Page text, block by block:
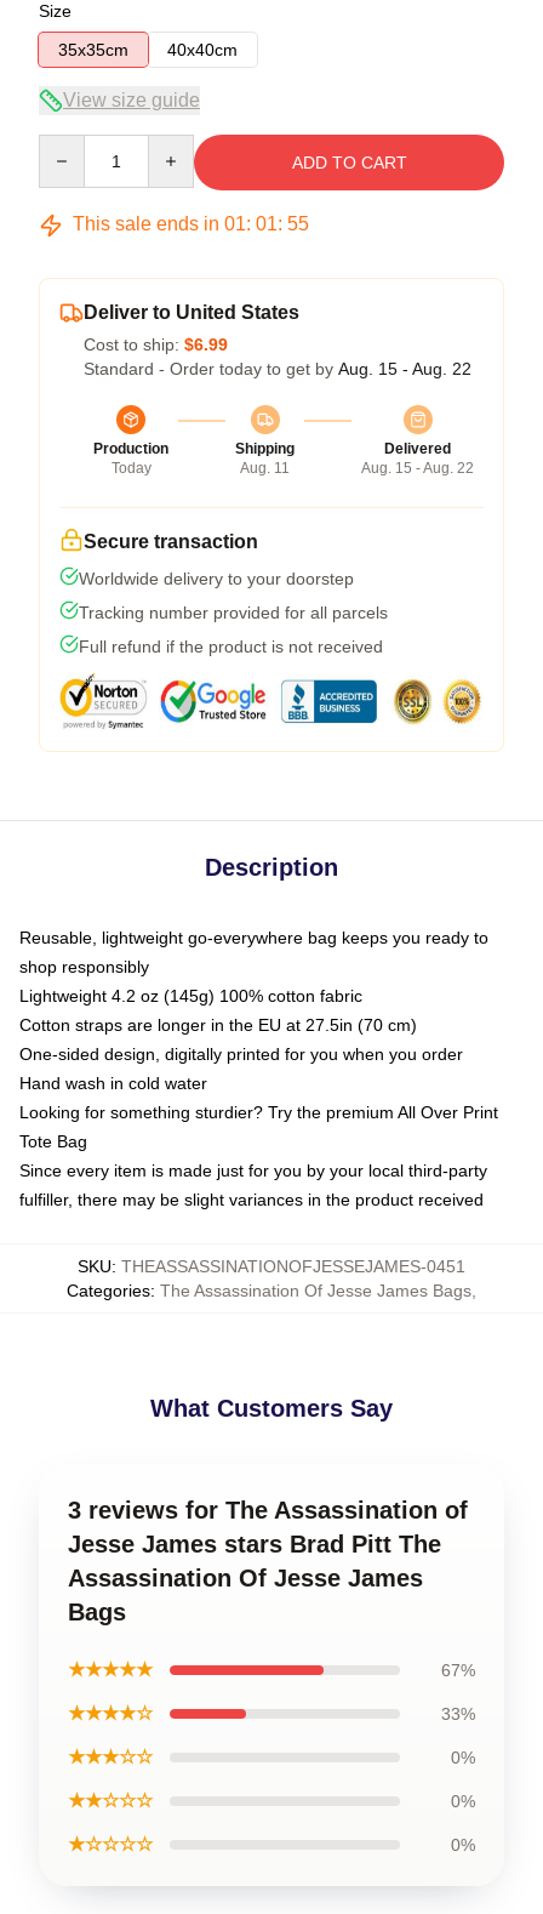
Size
35x35cm
40x40cm
View size guide
ADD TO CART
This sale ends in 01: 01: 54
Deliver to United States
Cost to ship: $6.99
Standard - Order today to get by Aug. 15 - Aug. 22
Production
Today
Shipping
Aug. 11
Delivered
Aug. 15 - Aug. 22
Secure transaction
Worldwide delivery to your doorstep
Tracking number provided for all parcels
Full refund if the product is not received
Description
Reusable, lightweight go-everywhere bag keeps you ready to
shop responsibly
Lightweight 4.2 oz (145g) 100% cotton fabric
Cotton straps are longer in the EU at 27.5in (70 cm)
One-sided design, digitally printed for you when you order
Hand wash in cold water
Looking for something sturdier? Try the premium All Over Print
Tote Bag
Since every item is made just for you by your local third-party
fulfiller, there may be slight variances in the product received
SKU: THEASSASSINATIONOFJESSEJAMES-0451
Categories: The Assassination Of Jesse James Bags
What Customers Say
3 reviews for The Assassination of
Jesse James stars Brad Pitt The
Assassination Of Jesse James
Bags
★★★★★ 67%
★★★★☆ 33%
★★★☆☆ 0%
★★☆☆☆ 0%
★☆☆☆☆ 0%